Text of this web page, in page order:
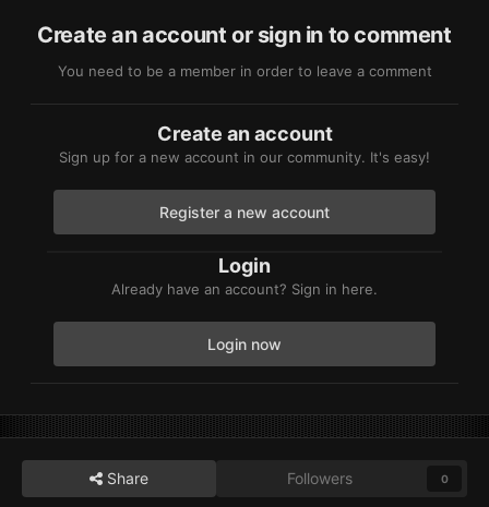
Create an account or sign in to comment
You need to be a member in order to leave a comment
Create an account
Sign up for a new account in our community. It's easy!
Register a new account
Login
Already have an account? Sign in here.
Login now
Share Followers 0